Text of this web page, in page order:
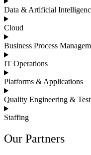
Data & Artificial
Cloud
Business Process
IT Operations
Platforms & Applications
Quality Engineering​ &
Staffing
Our Partners